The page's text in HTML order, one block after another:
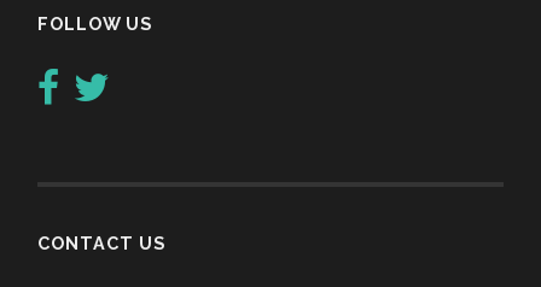
FOLLOW US
CONTACT US